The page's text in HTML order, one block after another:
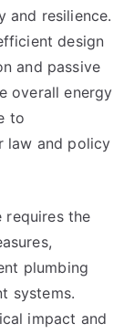
and resilience.
design
and passive
overall energy
to
law and policy
requires the
plumbing
systems.
impact and